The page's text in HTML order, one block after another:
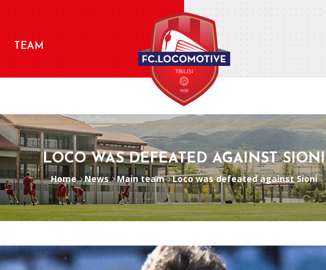
TEAM
LOCO WAS DEFEATED AGAINST SIONI
Home News Main team Loco was defeated against Sioni